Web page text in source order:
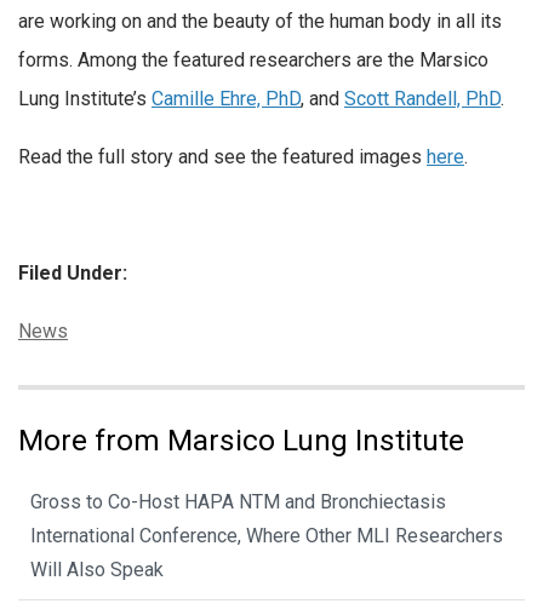
are working on and the beauty of the human body in all its
forms. Among the featured researchers are the Marsico
Lung Institute’s Camille Ehre, PhD, and Scott Randell, PhD.
Read the full story and see the featured images here.
Filed Under:
Categories:
News
More from Marsico Lung Institute
Gross to Co-Host HAPA NTM and Bronchiectasis
International Conference, Where Other MLI Researchers
Will Also Speak